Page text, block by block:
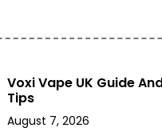
Voxi Vape UK Guide
Tips
August 7, 2026